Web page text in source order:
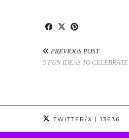
PREVIOUS POST
5 FUN IDEAS TO
TWITTER/X | 13636